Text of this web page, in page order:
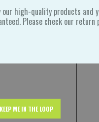
our high-quality products and
Please check our return
KEEP ME IN THE LOOP